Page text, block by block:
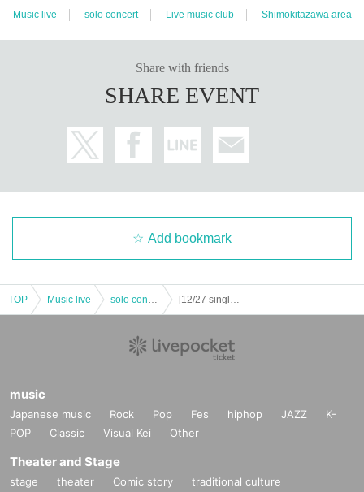
Music live solo concert Live music club Shimokitazawa area
Share with friends
SHARE EVENT
Add bookmark
TOP Music live
music
Japanese music Rock Pop Fes hiphop JAZZ
K-
POP
Classic Visual Kei Other
Theater and Stage
stage theater Comic story
traditional culture